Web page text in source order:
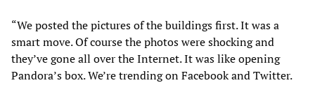
“We posted the pictures of the buildings first. It was a
smart move. Of course the photos were shocking and
they’ve gone all over the Internet. It was like opening
Pandora’s box. We’re trending on Facebook and Twitter.